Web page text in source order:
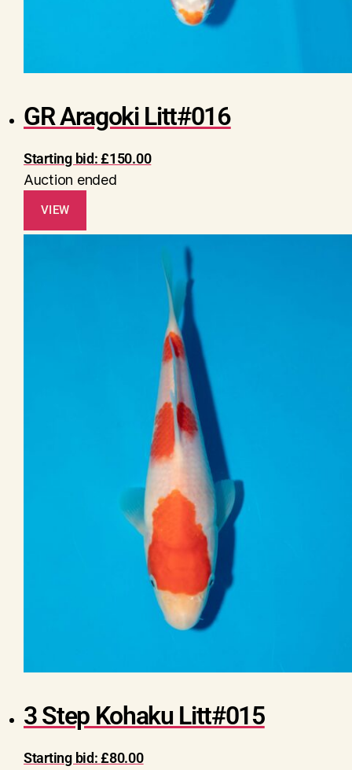
GR Aragoki Litt#016
Starting bid:£150.00
Auction ended
VIEW
3 Step Kohaku Litt#015
Starting bid:£80.00